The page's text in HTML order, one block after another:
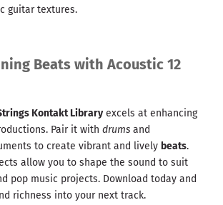
guitar textures.
Beats with Acoustic 12
Kontakt Libraryexcels at enhancing
Pair it with drums and
to create vibrant and lively beats.
allow you to shape the sound to suit
pop music projects. Download today and
richness into your next track.